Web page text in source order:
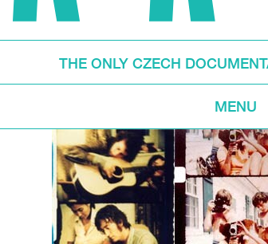
THE ONLY CZECH
MENU